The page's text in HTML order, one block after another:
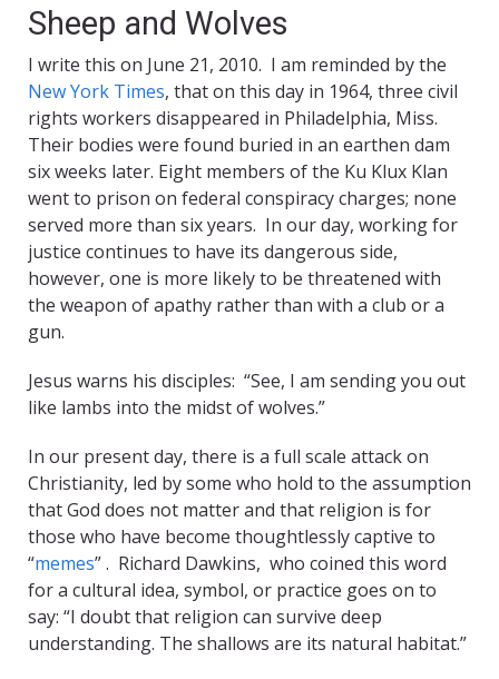
Sheep and Wolves
I write this on June 21, 2010. I am reminded by the
New York Times, that on this day in 1964, three civil
rights workers disappeared in Philadelphia, Miss.
Their bodies were found buried in an earthen dam
six weeks later. Eight members of the Ku Klux Klan
went to prison on federal conspiracy charges; none
served more than six years. In our day, working for
justice continues to have its dangerous side,
however, one is more likely to be threatened with
the weapon of apathy rather than with a club or a
gun.
Jesus warns his disciples: “See, I am sending you out
like lambs into the midst of wolves.”
In our present day, there is a full scale attack on
Christianity, led by some who hold to the assumption
that God does not matter and that religion is for
those who have become thoughtlessly captive to
“memes” . Richard Dawkins, who coined this word
for a cultural idea, symbol, or practice goes on to
say: “I doubt that religion can survive deep
understanding. The shallows are its natural habitat.”